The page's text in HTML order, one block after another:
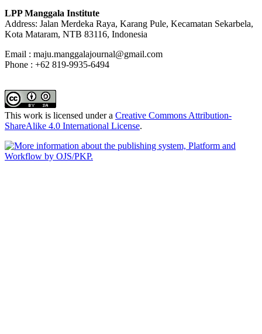
LPP Manggala Institute
Address: Jalan Merdeka Raya, Karang Pule, Kecamatan Sekarbela,
Kota Mataram, NTB 83116, Indonesia
Email : maju.manggalajournal@gmail.com
Phone : +62 819-9935-6494
This work is licensed under a Creative Commons Attribution-
ShareAlike 4.0 International License.